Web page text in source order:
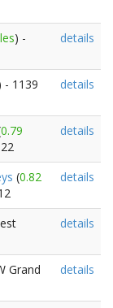
) -
details
- 1139
details
0.79
details
(0.82
details
details
Grand
details